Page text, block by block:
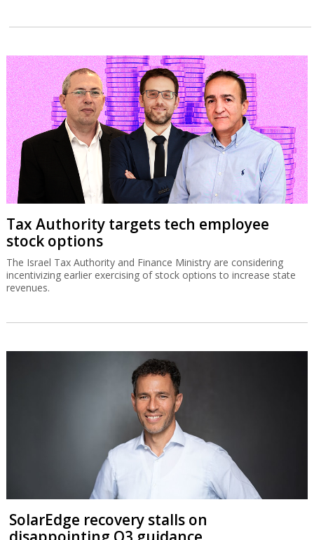
Tax Authority targets tech employee
stock options
The Israel Tax Authority and Finance Ministry are considering
incentivizing earlier exercising of stock options to increase state
revenues.
SolarEdge recovery stalls on